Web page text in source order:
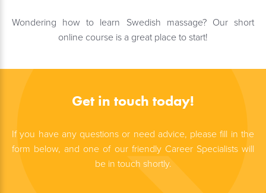
Wondering how to learn Swedish massage? Our short
online course is a great place to start!
Get in touch today!
If you have any questions or need advice, please fill in the
form below, and one of our friendly Career Specialists will
be in touch shortly.